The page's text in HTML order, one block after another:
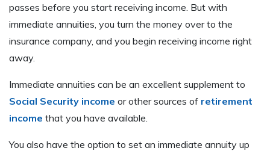
passes before you start receiving income. But with
immediate annuities, you turn the money over to the
insurance company, and you begin receiving income right
away.
Immediate annuities can be an excellent supplement to
Social Security income or other sources of retirement
income that you have available.
You also have the option to set an immediate annuity up